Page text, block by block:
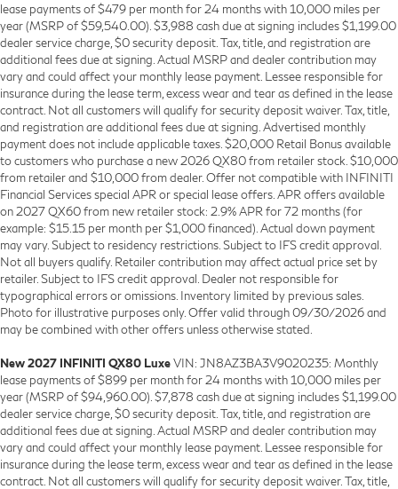
lease payments of $479 per month for 24 months with 10,000 miles per
year (MSRP of $59,540.00). $3,988 cash due at signing includes $1,199.00
dealer service charge, $0 security deposit. Tax, title, and registration are
additional fees due at signing. Actual MSRP and dealer contribution may
vary and could affect your monthly lease payment. Lessee responsible for
insurance during the lease term, excess wear and tear as defined in the lease
contract. Not all customers will qualify for security deposit waiver. Tax, title,
and registration are additional fees due at signing. Advertised monthly
payment does not include applicable taxes. $20,000 Retail Bonus available
to customers who purchase a new 2026 QX80 from retailer stock. $10,000
from retailer and $10,000 from dealer. Offer not compatible with INFINITI
Financial Services special APR or special lease offers. APR offers available
on 2027 QX60 from new retailer stock: 2.9% APR for 72 months (for
example: $15.15 per month per $1,000 financed). Actual down payment
may vary. Subject to residency restrictions. Subject to IFS credit approval.
Not all buyers qualify. Retailer contribution may affect actual price set by
retailer. Subject to IFS credit approval. Dealer not responsible for
typographical errors or omissions. Inventory limited by previous sales.
Photo for illustrative purposes only. Offer valid through 09/30/2026 and
may be combined with other offers unless otherwise stated.
New 2027 INFINITI QX80 LuxeVIN: JN8AZ3BA3V9020235: Monthly
lease payments of $899 per month for 24 months with 10,000 miles per
year (MSRP of $94,960.00). $7,878 cash due at signing includes $1,199.00
dealer service charge, $0 security deposit. Tax, title, and registration are
additional fees due at signing. Actual MSRP and dealer contribution may
vary and could affect your monthly lease payment. Lessee responsible for
insurance during the lease term, excess wear and tear as defined in the lease
contract. Not all customers will qualify for security deposit waiver. Tax, title,